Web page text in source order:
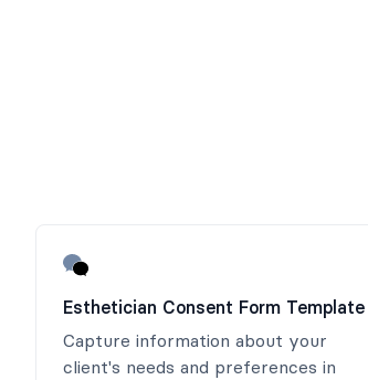
Esthetician Consent Form Template
Capture information about your
client's needs and preferences in